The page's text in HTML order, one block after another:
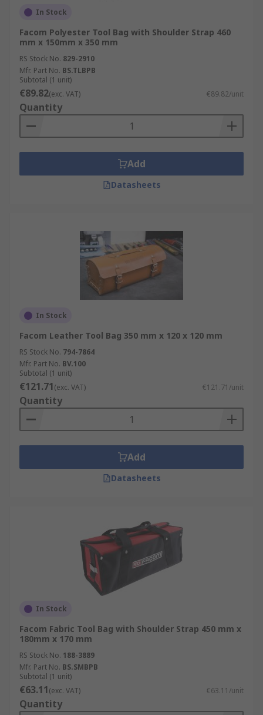
In Stock
Facom Polyester Tool Bag with Shoulder Strap 460
mm x 150mm x 350 mm
RS Stock No. 829-2910
Mfr. Part No. BS.TLBPB
Subtotal (1 unit)
€89.82(exc. VAT) €89.82/unit
Quantity
Add
Datasheets
In Stock
Facom Leather Tool Bag 350 mm x 120 x 120 mm
RS Stock No. 794-7864
Mfr. Part No. BV.100
Subtotal (1 unit)
€121.71(exc. VAT) €121.71/unit
Quantity
Add
Datasheets
In Stock
Facom Fabric Tool Bag with Shoulder Strap 450 mm x
180mm x 170 mm
RS Stock No. 188-3889
Mfr. Part No. BS.SMBPB
Subtotal (1 unit)
€63.11(exc. VAT) €63.11/unit
Quantity